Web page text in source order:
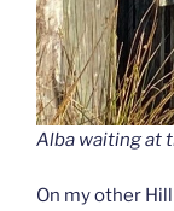
Alba waiting at
On my other